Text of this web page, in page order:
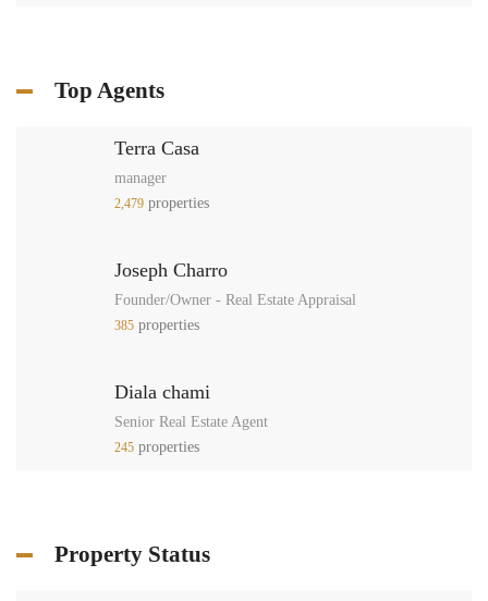
Top Agents
Terra Casa
manager
2,479 properties
Joseph Charro
Founder/Owner - Real Estate Appraisal
385 properties
Diala chami
Senior Real Estate Agent
245 properties
Property Status